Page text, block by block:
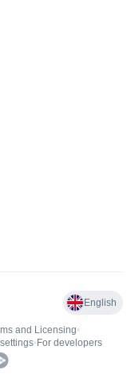
English
and Licensing•
• For developers